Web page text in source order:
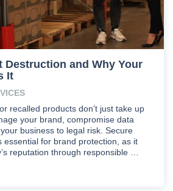
Destruction and Why Your
It
recalled products don’t just take up
your brand, compromise data
business to legal risk. Secure
essential for brand protection, as it
reputation through responsible …